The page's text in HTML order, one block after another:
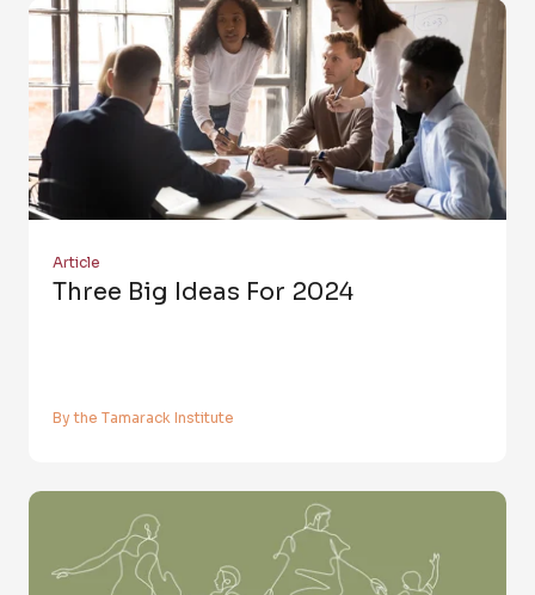
Article
Three Big Ideas For 2024
By the Tamarack Institute